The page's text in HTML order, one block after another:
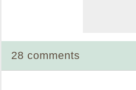
28 comments